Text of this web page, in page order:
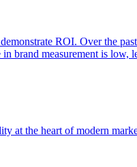
ROI. Over the
brand measurement is low,
at the heart of modern